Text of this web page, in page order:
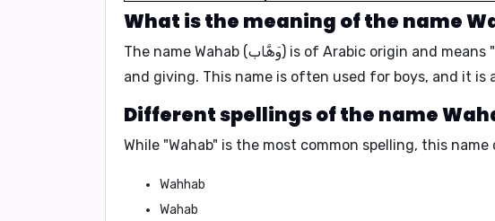
The name Wahab (وَهَّاب) is of Arabic origin and means "
and giving. This name is often used for boys, and it
While "Wahab" is the most common spelling, this
Wahhab
Wahab